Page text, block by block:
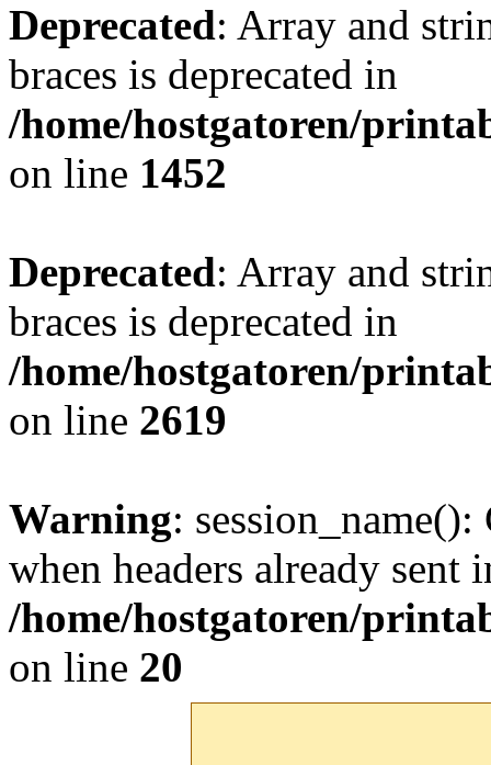
Deprecated: Array and
braces is deprecated in
/home/hostgatoren/
on line 1452
Deprecated: Array and
braces is deprecated in
/home/hostgatoren/
on line 2619
Warning: session_name():
when headers already sent
/home/hostgatoren/
on line 20